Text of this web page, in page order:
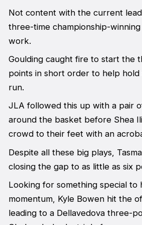
Not content with the current
three-time championship-
work.
Goulding caught fire to start the
points in short order to help
run.
JLA followed this up with a pair
around the basket before Shea
crowd to their feet with an
Despite all these big plays,
closing the gap to as little as six
Looking for something special to
momentum, Kyle Bowen hit the
leading to a Dellavedova three-